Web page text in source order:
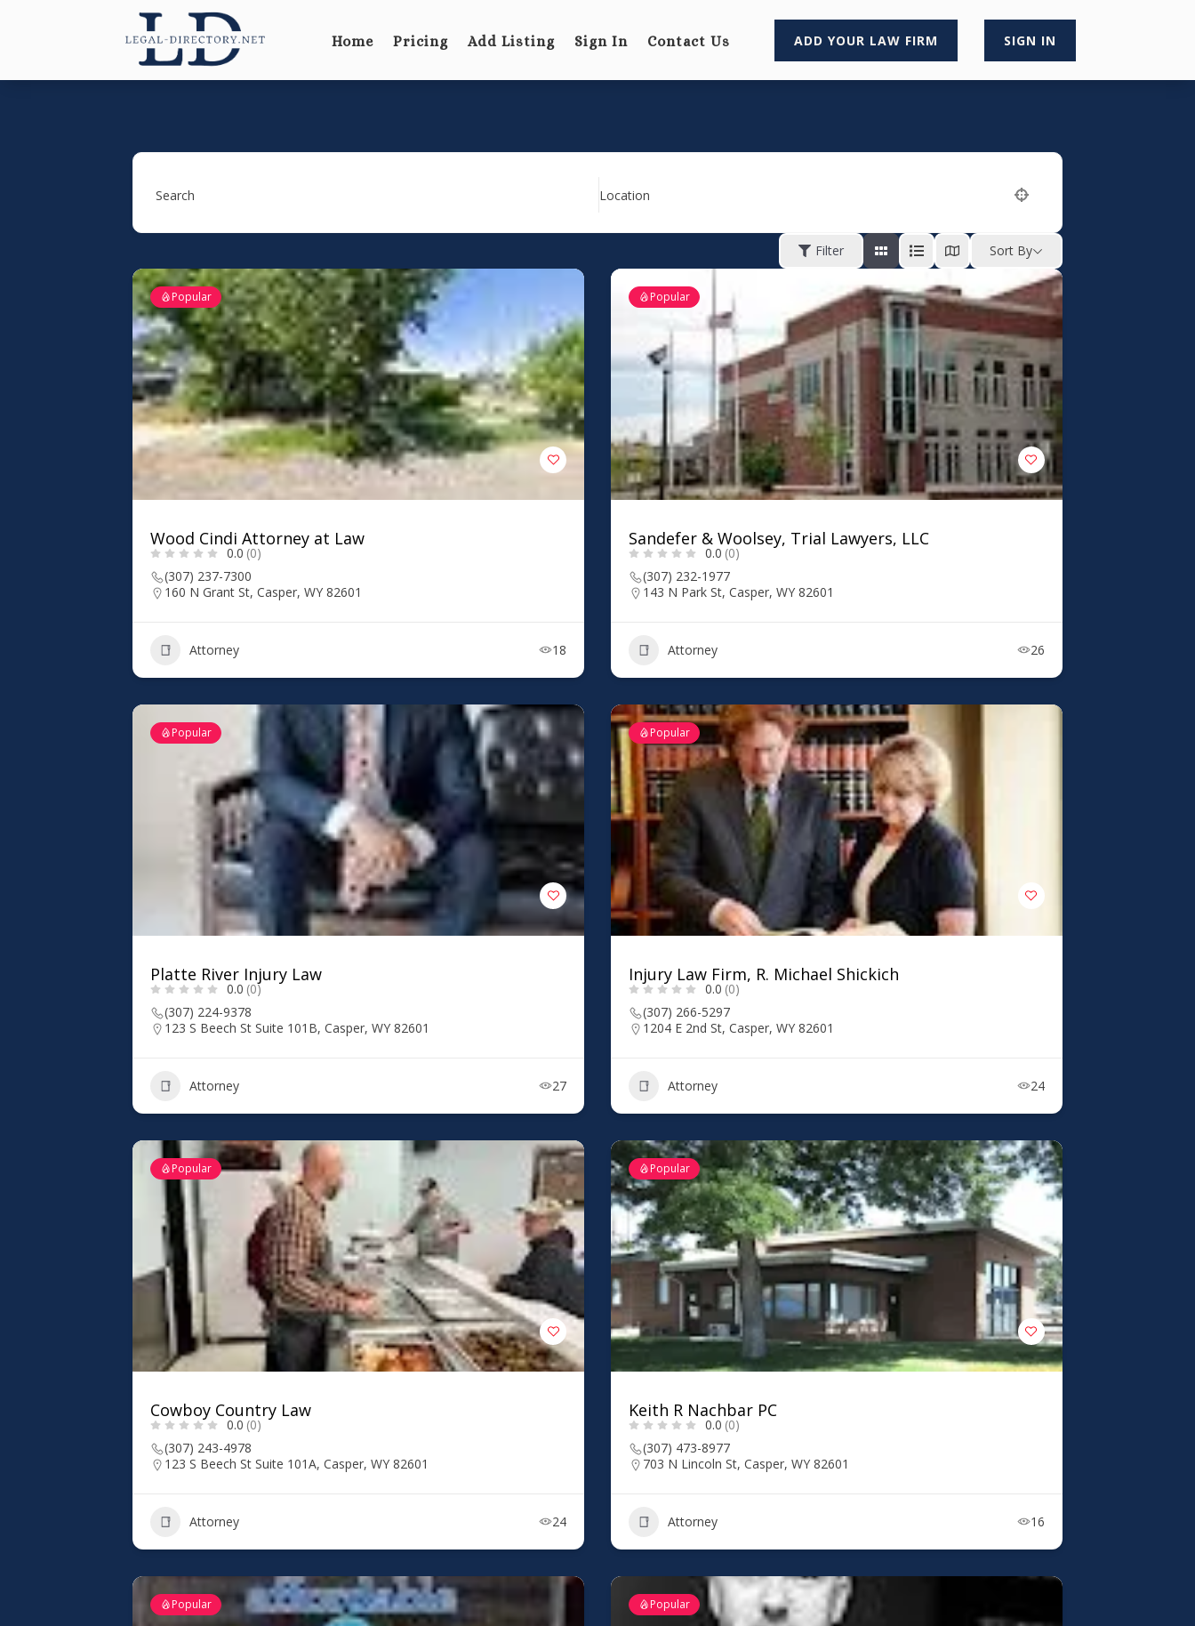
Home Pricing Add Listing Sign In Contact Us ADD YOUR LAW FIRM SIGN IN
Search Location
Filter Sort By
Popular
Wood Cindi Attorney at Law
0.0 (0)
(307) 237-7300
160 N Grant St, Casper, WY 82601
Attorney 18
Popular
Sandefer & Woolsey, Trial Lawyers, LLC
0.0 (0)
(307) 232-1977
143 N Park St, Casper, WY 82601
Attorney 26
Popular
Platte River Injury Law
0.0 (0)
(307) 224-9378
123 S Beech St Suite 101B, Casper, WY 82601
Attorney 27
Popular
Injury Law Firm, R. Michael Shickich
0.0 (0)
(307) 266-5297
1204 E 2nd St, Casper, WY 82601
Attorney 24
Popular
Cowboy Country Law
0.0 (0)
(307) 243-4978
123 S Beech St Suite 101A, Casper, WY 82601
Attorney 24
Popular
Keith R Nachbar PC
0.0 (0)
(307) 473-8977
703 N Lincoln St, Casper, WY 82601
Attorney 16
Popular Popular